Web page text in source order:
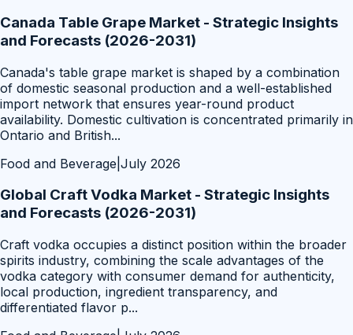
Canada Table Grape Market - Strategic Insights
and Forecasts (2026-2031)
Canada's table grape market is shaped by a combination
of domestic seasonal production and a well-established
import network that ensures year-round product
availability. Domestic cultivation is concentrated primarily in
Ontario and British...
Food and Beverage July 2026
Global Craft Vodka Market - Strategic Insights
and Forecasts (2026-2031)
Craft vodka occupies a distinct position within the broader
spirits industry, combining the scale advantages of the
vodka category with consumer demand for authenticity,
local production, ingredient transparency, and
differentiated flavor p...